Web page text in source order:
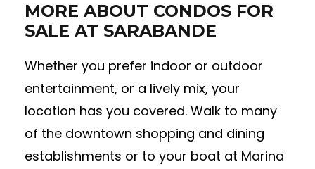
MORE ABOUT CONDOS FOR
SALE AT SARABANDE
Whether you prefer indoor or outdoor
entertainment, or a lively mix, your
location has you covered. Walk to many
of the downtown shopping and dining
establishments or to your boat at Marina